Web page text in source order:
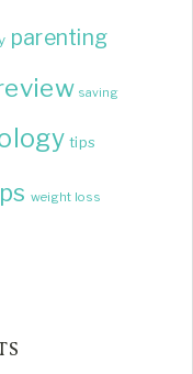
parenting
saving
tips
weight loss